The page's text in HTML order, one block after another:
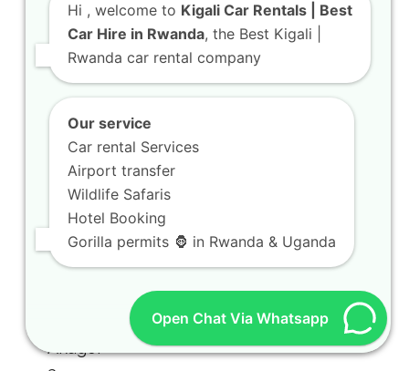
Hi , welcome to Kigali Car Rentals | Best
Car Hire in Rwanda, the Best Kigali |
Rwanda car rental company
Our service
Car rental Services
Airport transfer
Wildlife Safaris
Hotel Booking
Gorilla permits 🦍 in Rwanda & Uganda
Open Chat Via Whatsapp